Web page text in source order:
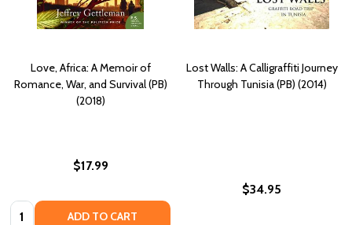
Love, Africa: A Memoir of
Romance, War, and Survival (PB)
(2018)
$17.99
Quantity: ADD TO CART
Lost Walls: A Calligraffiti Journey
Through Tunisia (PB) (2014)
$34.95